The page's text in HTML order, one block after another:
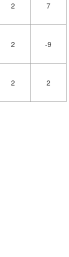
2 7
2 -9
2 2